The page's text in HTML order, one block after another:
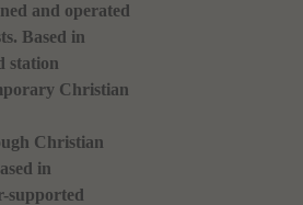
and operated
Based in
station
Christian
Christian
in
supported